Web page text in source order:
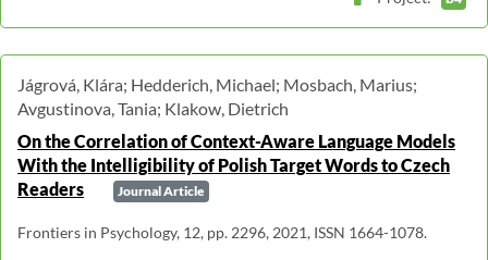
Jágrová, Klára; Hedderich, Michael; Mosbach, Marius;
Avgustinova, Tania; Klakow, Dietrich
On the Correlation of Context-Aware Language Models
With the Intelligibility of Polish Target Words to Czech
Readers
Journal Article
Frontiers in Psychology, 12, pp. 2296, 2021, ISSN 1664-1078.